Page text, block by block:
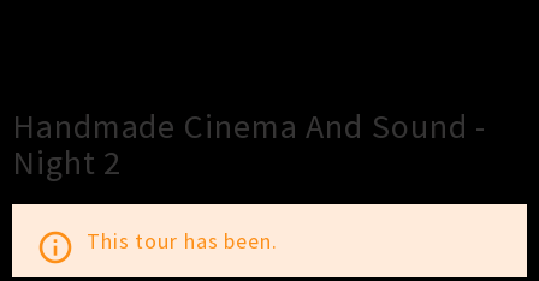
Handmade Cinema And Sound -
Night 2
info_outline This tour has been.